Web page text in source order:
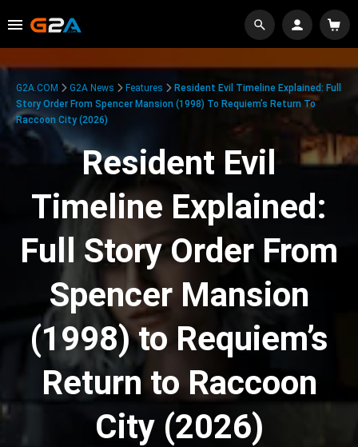
G2A.COM G2A News Features
Resident Evil Timeline Explained: Full
Story Order From Spencer Mansion (1998) To Requiem’s Return To
Raccoon City (2026)
Resident Evil
Timeline Explained:
Full Story Order From
Spencer Mansion
(1998) to Requiem’s
Return to Raccoon
City (2026)